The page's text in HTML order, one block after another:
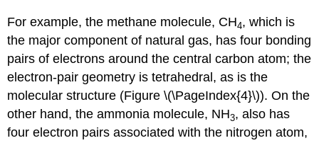
For example, the methane molecule, CH4, which is
the major component of natural gas, has four bonding
pairs of electrons around the central carbon atom; the
electron-pair geometry is tetrahedral, as is the
molecular structure (Figure \(\PageIndex{4}\)). On the
other hand, the ammonia molecule, NH3, also has
four electron pairs associated with the nitrogen atom,